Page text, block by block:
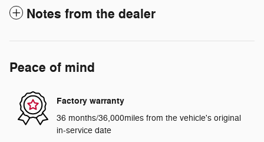
Notes from the dealer
Peace of mind
Factory warranty
36 months/36,000miles from the vehicle's original
in-service date